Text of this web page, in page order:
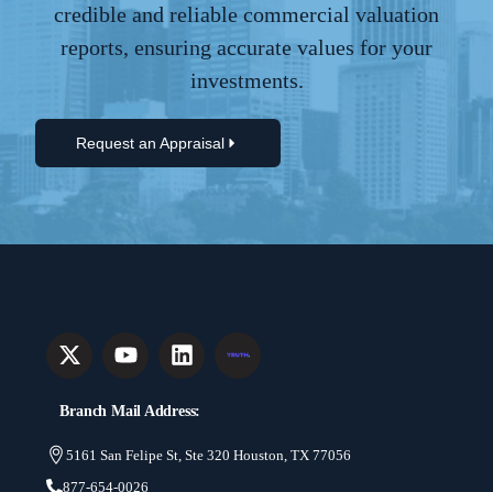
credible and reliable commercial valuation
reports, ensuring accurate values for your
investments.
Request an Appraisal
Branch Mail Address:
5161 San Felipe St, Ste 320 Houston, TX 77056
877-654-0026